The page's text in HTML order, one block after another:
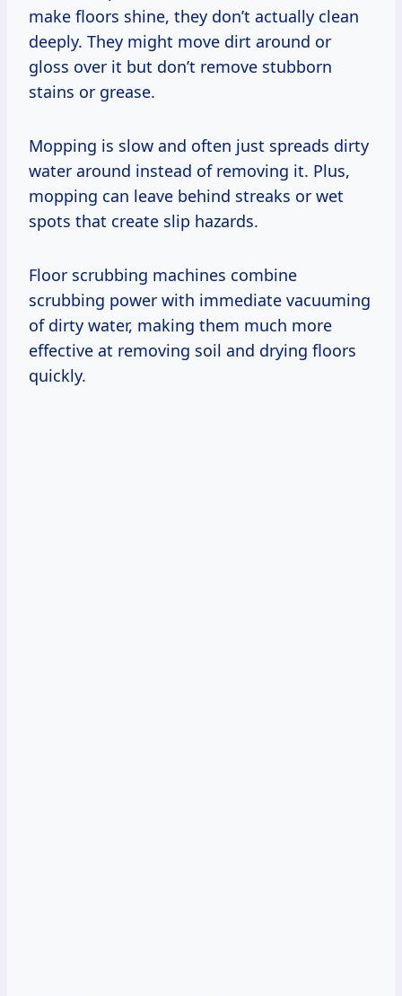
make floors shine, they don’t actually clean
deeply. They might move dirt around or
gloss over it but don’t remove stubborn
stains or grease.
Mopping is slow and often just spreads dirty
water around instead of removing it. Plus,
mopping can leave behind streaks or wet
spots that create slip hazards.
Floor scrubbing machines combine
scrubbing power with immediate vacuuming
of dirty water, making them much more
effective at removing soil and drying floors
quickly.